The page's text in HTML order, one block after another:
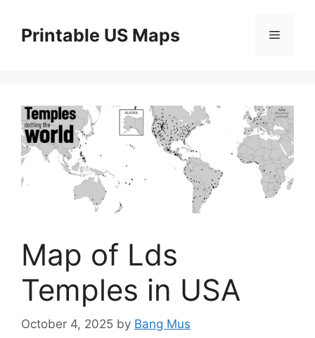
contentPrintable US Maps Menu
Map of Lds
Temples in USA
October 4, 2025 by Bang Mus